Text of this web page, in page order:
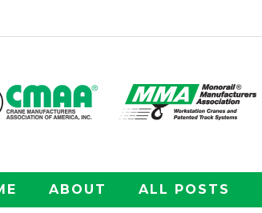
ABOUT ALL POSTS